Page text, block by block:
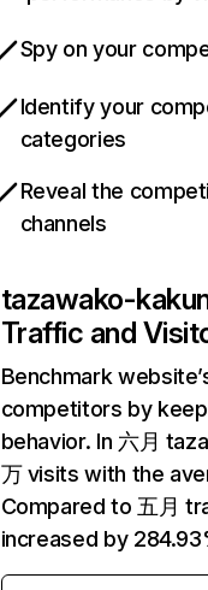
Spy on your
Identify your
categories
Reveal the
channels
tazawako-
Traffic and
Benchmark
competitors by
behavior. In 六月
万 visits with the
Compared to 五月
increased by